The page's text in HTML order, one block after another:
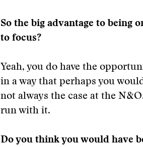
So the big advantage to being
to focus?
Yeah, you do have the
in a way that perhaps you
not always the case at the
run with it.
Do you think you would have